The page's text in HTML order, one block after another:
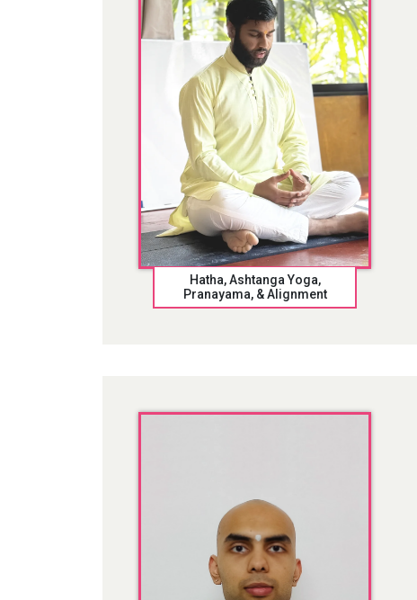
Hatha, Ashtanga Yoga,
Pranayama, & Alignment